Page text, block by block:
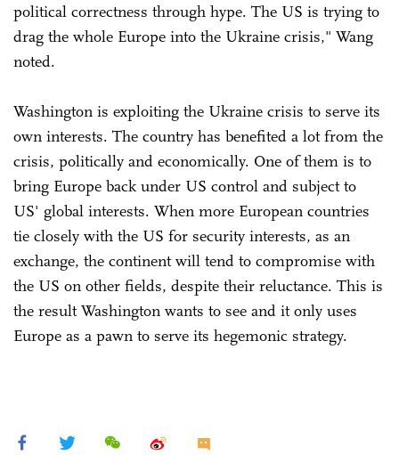
political correctness through hype. The US is trying to
drag the whole Europe into the Ukraine crisis," Wang
noted.
Washington is exploiting the Ukraine crisis to serve its
own interests. The country has benefited a lot from the
crisis, politically and economically. One of them is to
bring Europe back under US control and subject to
US' global interests. When more European countries
tie closely with the US for security interests, as an
exchange, the continent will tend to compromise with
the US on other fields, despite their reluctance. This is
the result Washington wants to see and it only uses
Europe as a pawn to serve its hegemonic strategy.